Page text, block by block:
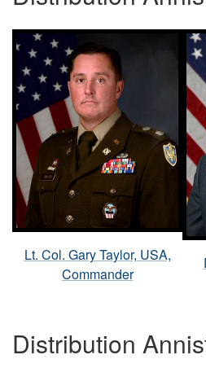
Lt. Col. Gary Taylor, USA,
Commander
Distribution